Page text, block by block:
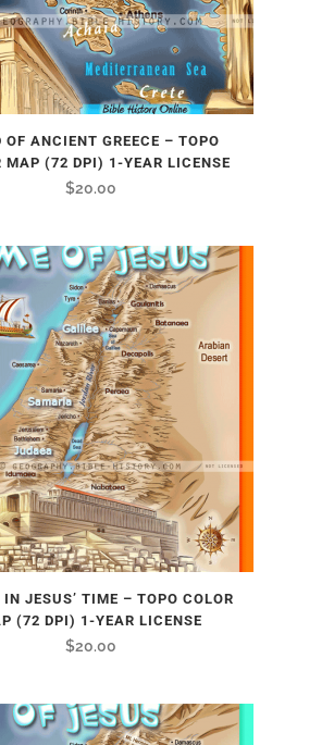
OF ANCIENT GREECE – TOPO
MAP (72 DPI) 1-YEAR LICENSE
$20.00
IN JESUS’ TIME – TOPO COLOR
(72 DPI) 1-YEAR LICENSE
$20.00